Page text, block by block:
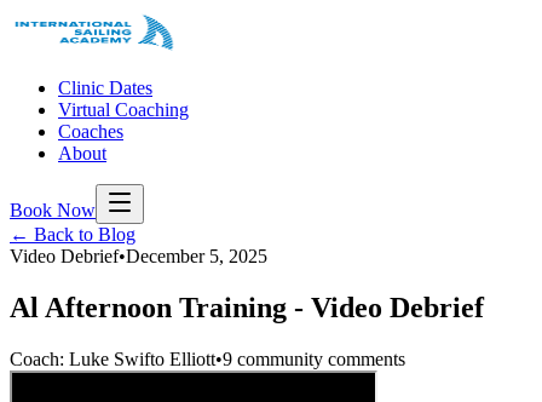
Clinic Dates
Virtual Coaching
Coaches
About
Book Now
← Back to Blog
Video Debrief•December 5, 2025
Al Afternoon Training - Video Debrief
Coach: Luke Swifto Elliott•9 community comments